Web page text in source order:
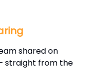
shared on
straight from the